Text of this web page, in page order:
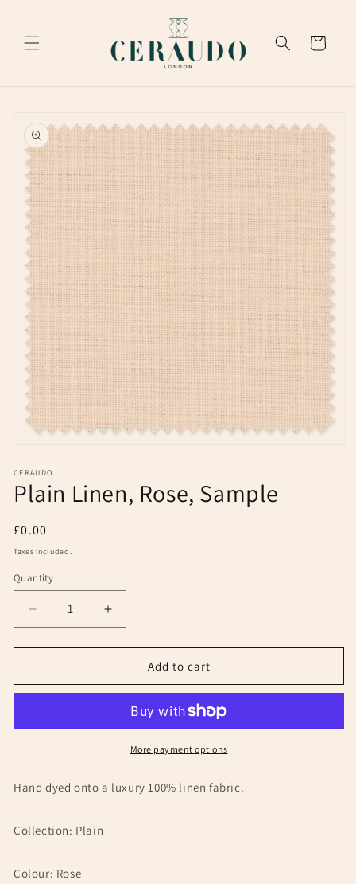
Cart
product
information
1
in
modal
CERAUDO
Plain Linen, Rose, Sample
Regular
price
£0.00
Taxes included.
Quantity
Decrease
quantity
for
Linen,
Increase
quantity
for
Linen,
Sample
Add to cart
More payment options
Hand dyed onto a luxury 100% linen fabric.
Collection: Plain
Colour: Rose